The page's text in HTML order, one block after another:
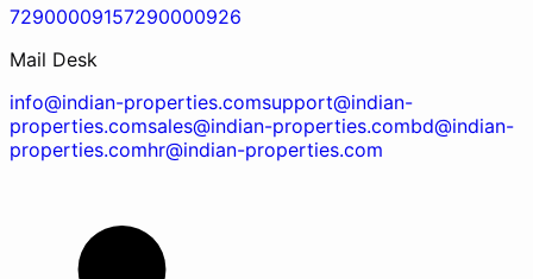
72900009157290000926
Mail Desk
info@indian-properties.comsupport@indian-
properties.comsales@indian-properties.combd@indian-
properties.comhr@indian-properties.com